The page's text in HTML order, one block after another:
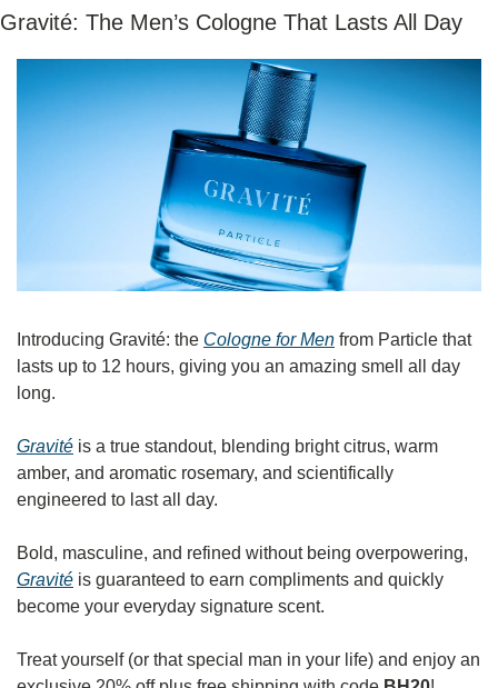
Gravité: The Men’s Cologne That Lasts All Day
Introducing Gravité: the Cologne for Men from Particle that
lasts up to 12 hours, giving you an amazing smell all day
long.
Gravité is a true standout, blending bright citrus, warm
amber, and aromatic rosemary, and scientifically
engineered to last all day.
Gravité is guaranteed to earn compliments and quickly
become your everyday signature scent.
Treat yourself (or that special man in your life) and enjoy an